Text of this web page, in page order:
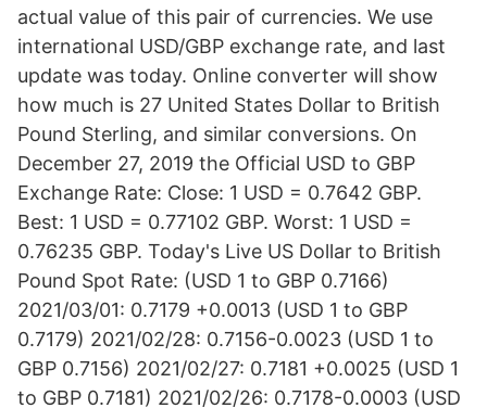
actual value of this pair of currencies. We use
international USD/GBP exchange rate, and last
update was today. Online converter will show
how much is 27 United States Dollar to British
Pound Sterling, and similar conversions. On
December 27, 2019 the Official USD to GBP
Exchange Rate: Close: 1 USD = 0.7642 GBP.
Best: 1 USD = 0.77102 GBP. Worst: 1 USD =
0.76235 GBP. Today's Live US Dollar to British
Pound Spot Rate: (USD 1 to GBP 0.7166)
2021/03/01: 0.7179 +0.0013 (USD 1 to GBP
0.7179) 2021/02/28: 0.7156-0.0023 (USD 1 to
GBP 0.7156) 2021/02/27: 0.7181 +0.0025 (USD 1
to GBP 0.7181) 2021/02/26: 0.7178-0.0003 (USD